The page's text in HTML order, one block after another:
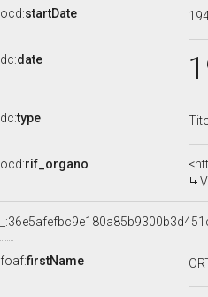
ocd:startDate
dc:date
dc:type
ocd:rif_organo
foaf:firstName